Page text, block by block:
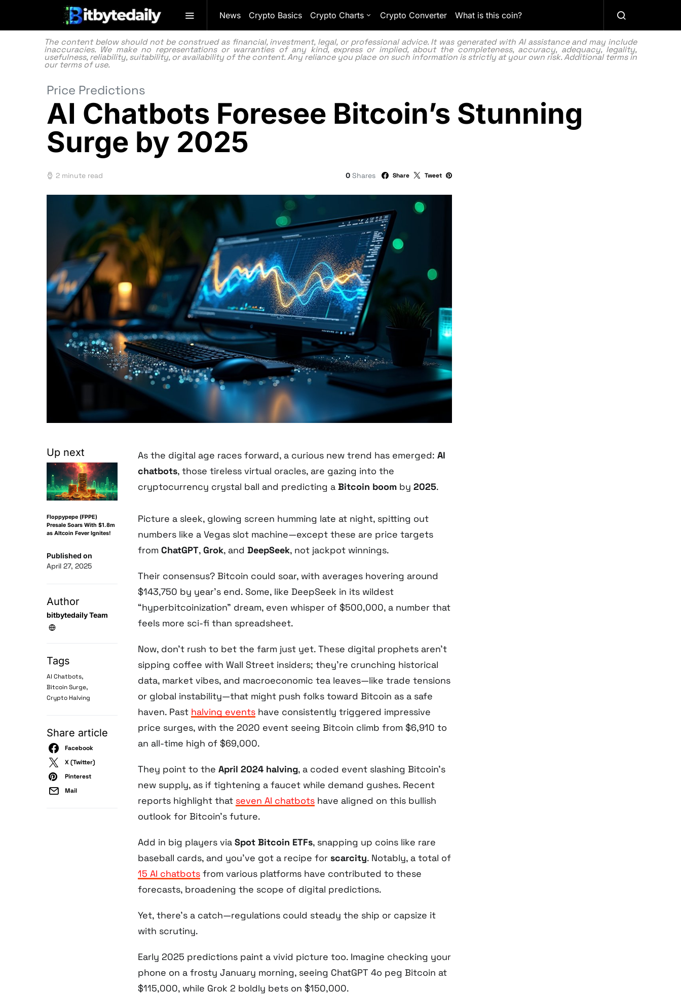
News Crypto Basics Crypto Charts Crypto Converter What is this coin?
The content below should not be construed as financial, investment, legal, or professional advice. It was generated with AI assistance and may include
inaccuracies. We make no representations or warranties of any kind, express or implied, about the completeness, accuracy, adequacy, legality,
usefulness, reliability, suitability, or availability of the content. Any reliance you place on such information is strictly at your own risk. Additional terms in
ourterms of use.
Price Predictions
AI Chatbots Foresee Bitcoin’s Stunning
Surge by 2025
2 minute read 0 Shares Share Tweet
Up next
Floppypepe (FPPE)
Presale Soars With $1.8m
as Altcoin Fever Ignites!
Published on
April 27, 2025
Author
bitbytedaily Team
Tags
AI Chatbots,
Bitcoin Surge,
Crypto Halving
Share article
Facebook
X (Twitter)
Pinterest
Mail
As the digital age races forward, a curious new trend has emerged: AI
chatbots, those tireless virtual oracles, are gazing into the
cryptocurrency crystal ball and predicting a Bitcoin boom by 2025.
Picture a sleek, glowing screen humming late at night, spitting out
numbers like a Vegas slot machine—except these are price targets
from ChatGPT, Grok, and DeepSeek, not jackpot winnings.
Their consensus? Bitcoin could soar, with averages hovering around
$143,750 by year’s end. Some, like DeepSeek in its wildest
“hyperbitcoinization” dream, even whisper of $500,000, a number that
feels more sci-fi than spreadsheet.
Now, don’t rush to bet the farm just yet. These digital prophets aren’t
sipping coffee with Wall Street insiders; they’re crunching historical
data, market vibes, and macroeconomic tea leaves—like trade tensions
or global instability—that might push folks toward Bitcoin as a safe
haven. Past halving events have consistently triggered impressive
price surges, with the 2020 event seeing Bitcoin climb from $6,910 to
an all-time high of $69,000.
They point to the April 2024 halving, a coded event slashing Bitcoin’s
new supply, as if tightening a faucet while demand gushes. Recent
reports highlight that seven AI chatbots have aligned on this bullish
outlook for Bitcoin’s future.
Add in big players via Spot Bitcoin ETFs, snapping up coins like rare
baseball cards, and you’ve got a recipe for scarcity. Notably, a total of
15 AI chatbots from various platforms have contributed to these
forecasts, broadening the scope of digital predictions.
Yet, there’s a catch—regulations could steady the ship or capsize it
with scrutiny.
Early 2025 predictions paint a vivid picture too. Imagine checking your
phone on a frosty January morning, seeing ChatGPT 4o peg Bitcoin at
$115,000, while Grok 2 boldly bets on $150,000.